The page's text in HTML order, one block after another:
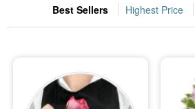
Occasions
Sympathy and Funeral
Best Sellers Highest Price